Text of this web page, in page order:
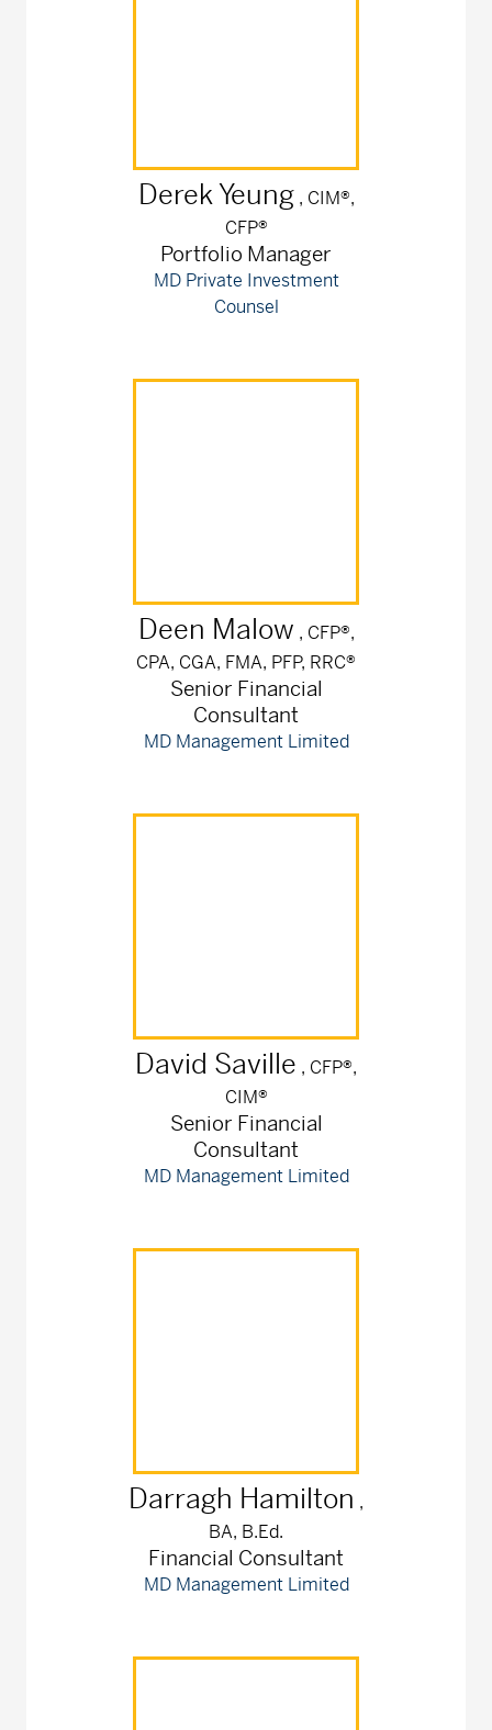
DerekYeung , CIM®,
CFP®
Portfolio Manager
MD Private Investment
Counsel
Deen Malow , CFP®,
CPA, CGA, FMA, PFP, RRC®
Senior Financial
Consultant
MD Management Limited
David Saville , CFP®,
CIM®
Senior Financial
Consultant
MD Management Limited
Darragh Hamilton ,
BA, B.Ed.
Financial Consultant
MD Management Limited